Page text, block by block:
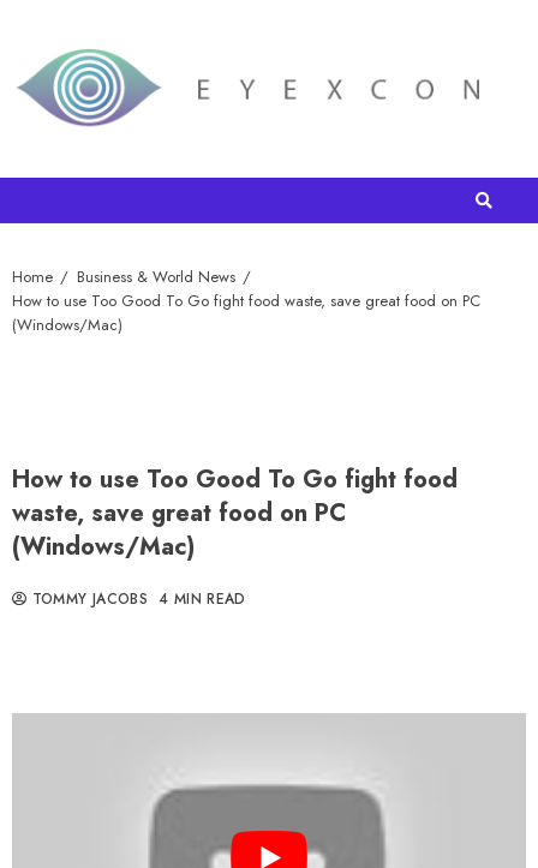
Home
Business & World News
How to use Too Good To Go fight food waste, save great food on PC
(Windows/Mac)
How to use Too Good To Go fight food
waste, save great food on PC
(Windows/Mac)
TOMMY JACOBS 4 MIN READ